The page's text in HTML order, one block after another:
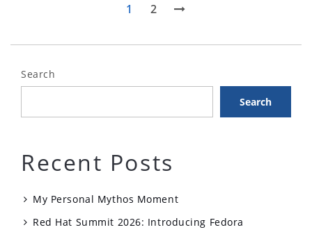
Security”
pagination
Page
1 Page
2
Next
Search
Search
Recent Posts
My Personal Mythos Moment
Red Hat Summit 2026: Introducing Fedora